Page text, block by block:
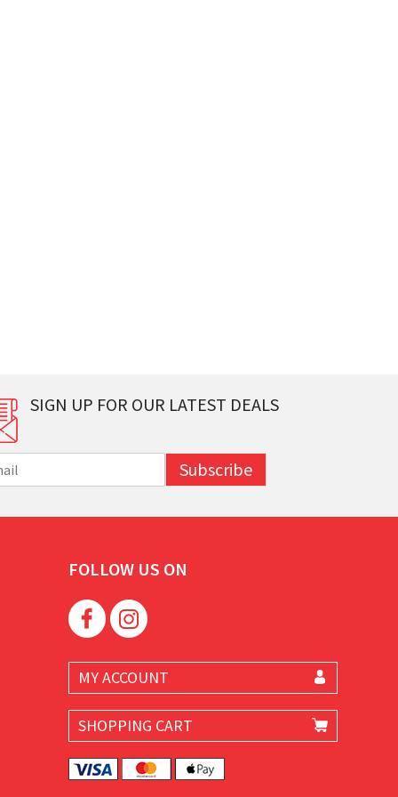
SIGN UP FOR OUR LATEST DEALS
Subscribe
FOLLOW US ON
MY ACCOUNT
SHOPPING CART